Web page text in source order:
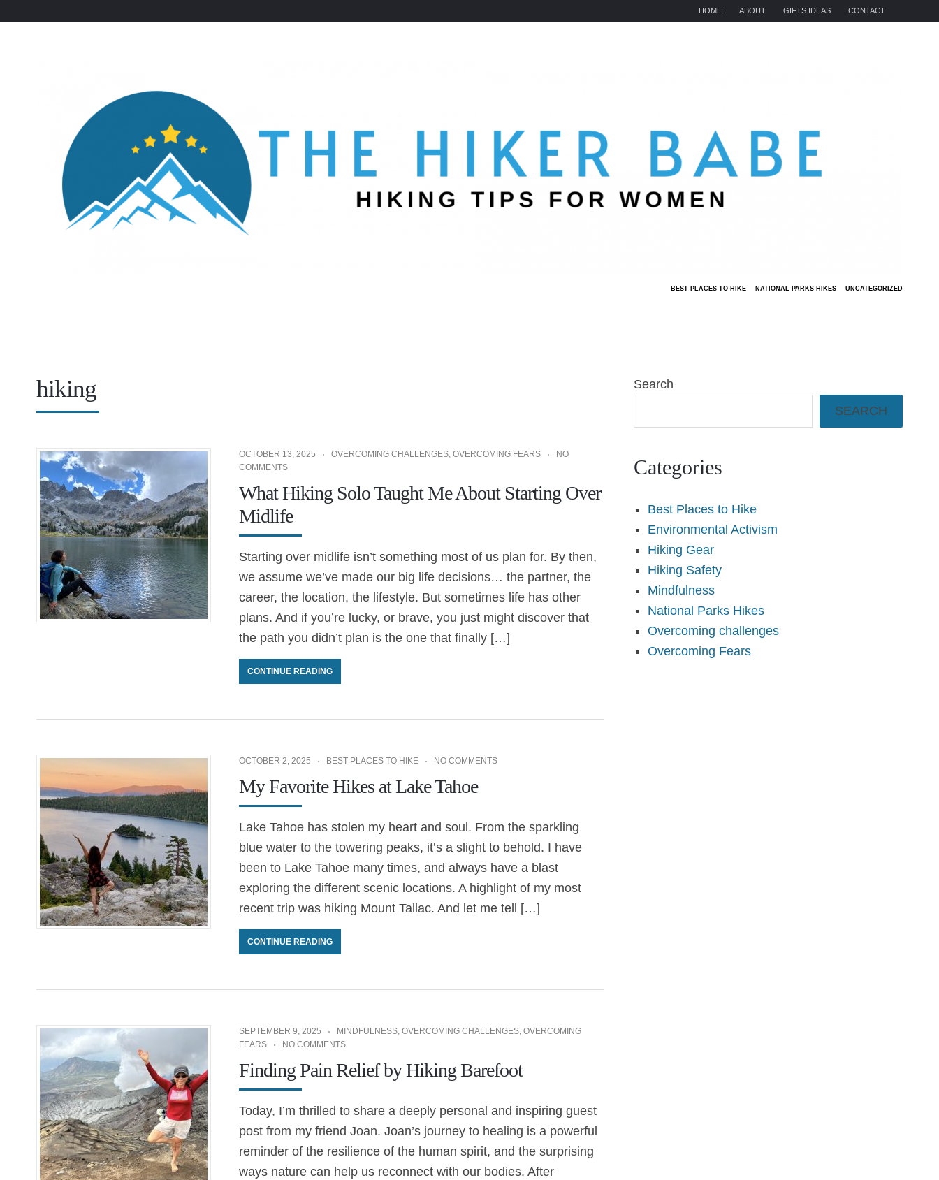
HOME ABOUT GIFTS IDEAS CONTACT
BEST PLACES TO HIKE NATIONAL PARKS HIKES UNCATEGORIZED
hiking
OCTOBER 13, 2025 OVERCOMING CHALLENGES, OVERCOMING FEARS
NO
COMMENTS
What Hiking Solo Taught Me About Starting Over
Midlife
Starting over midlife isn’t something most of us plan for. By then,
we assume we’ve made our big life decisions… the partner, the
career, the location, the lifestyle. But sometimes life has other
plans. And if you’re lucky, or brave, you just might discover that
the path you didn’t plan is the one that finally […]
CONTINUE READING
OCTOBER 2, 2025 BEST PLACES TO HIKE NO COMMENTS
My Favorite Hikes at Lake Tahoe
Lake Tahoe has stolen my heart and soul. From the sparkling
blue water to the towering peaks, it’s a slight to behold. I have
been to Lake Tahoe many times, and always have a blast
exploring the different scenic locations. A highlight of my most
recent trip was hiking Mount Tallac. And let me tell […]
CONTINUE READING
SEPTEMBER 9, 2025 MINDFULNESS, OVERCOMING CHALLENGES, OVERCOMING
FEARS
NO COMMENTS
Finding Pain Relief by Hiking Barefoot
Today, I’m thrilled to share a deeply personal and inspiring guest
post from my friend Joan. Joan’s journey to healing is a powerful
reminder of the resilience of the human spirit, and the surprising
ways nature can help us reconnect with our bodies. After
Search
SEARCH
Categories
Best Places to Hike
Environmental Activism
Hiking Gear
Hiking Safety
Mindfulness
National Parks Hikes
Overcoming challenges
Overcoming Fears